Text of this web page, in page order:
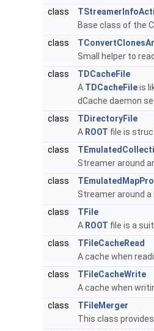
class
Base class of the
class
Small helper to
class
TDCacheFile
A TDCacheFileis
dCache daemon
class
TDirectoryFile
A ROOT file is
class
Streamer around
class
Streamer around a
class
TFile
A ROOT file is a
class
TFileCacheRead
A cache when
class
TFileCacheWrite
A cache when
class
TFileMerger
This class